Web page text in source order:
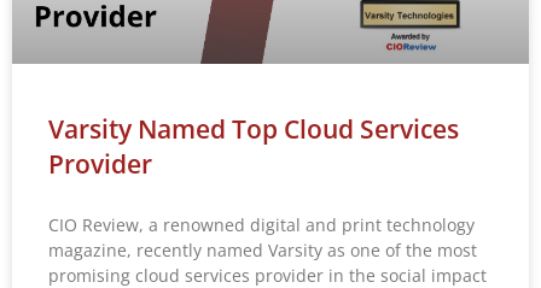
Varsity Named Top Cloud Services
Provider
CIO Review, a renowned digital and print technology
magazine, recently named Varsity as one of the most
promising cloud services provider in the social impact